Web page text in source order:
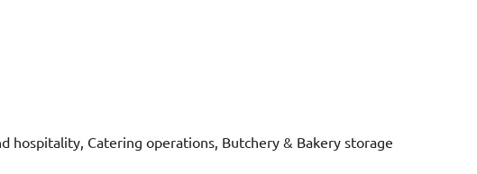
hospitality, Catering operations, Butchery & Bakery storage